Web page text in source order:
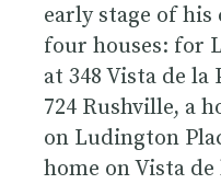
early stage of his
four houses: for
at 348 Vista de la
724 Rushville, a
on Ludington
home on Vista de